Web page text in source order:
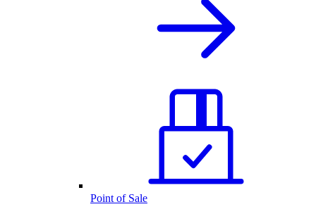
Point of Sale